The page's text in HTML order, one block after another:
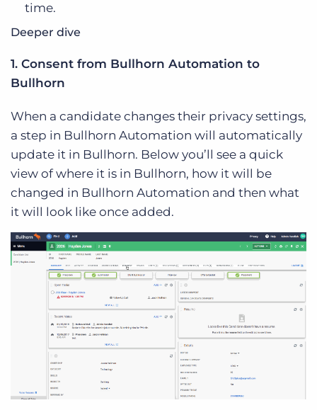
time.
Deeper dive
1. Consent from Bullhorn Automation to
Bullhorn
When a candidate changes their privacy settings,
a step in Bullhorn Automation will automatically
update it in Bullhorn. Below you’ll see a quick
view of where it is in Bullhorn, how it will be
changed in Bullhorn Automation and then what
it will look like once added.